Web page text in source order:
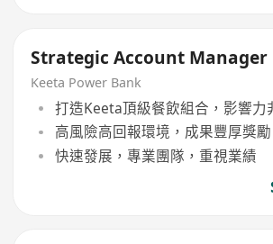
Strategic Account Manager
Keeta Power Bank
打造Keeta頂級餐飲組合，影響力
高風險高回報環境，成果豐厚獎勵
快速發展，專業團隊，重視業績